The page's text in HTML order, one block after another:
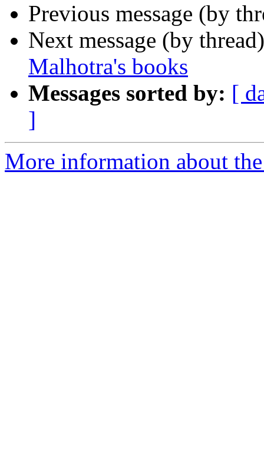
Previous message (by
Next message (by
Malhotra's books
Messages sorted by: [
]
More information about